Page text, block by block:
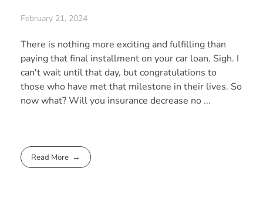
February 21, 2024
There is nothing more exciting and fulfilling than
paying that final installment on your car loan. Sigh. I
can't wait until that day, but congratulations to
those who have met that milestone in their lives. So
now what? Will you insurance decrease no ...
Read More